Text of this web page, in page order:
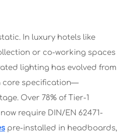
In luxury hotels like
or co-working spaces
lighting has evolved from
core specification—
Over 78% of Tier-1
require DIN/EN 62471-
pre-installed in headboards,